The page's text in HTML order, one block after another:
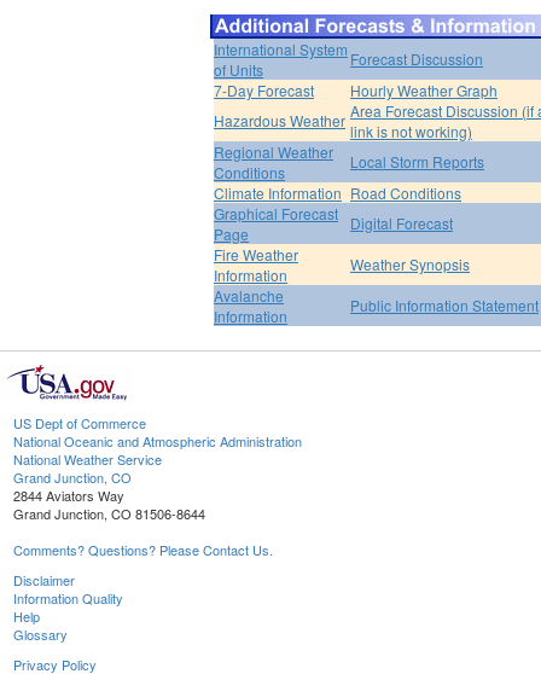
International System
of Units
Forecast Discussion
7-Day Forecast
Hourly Weather Graph
Hazardous Weather Area Forecast Discussion (if
link is not working)
Regional Weather
Conditions
Local Storm Reports
Climate Information Road Conditions
Graphical Forecast
Page
Digital Forecast
Fire Weather
Information
Weather Synopsis
Avalanche
Information
Public Information Statement
US Dept of Commerce
National Oceanic and Atmospheric Administration
National Weather Service
Grand Junction, CO
2844 Aviators Way
Grand Junction, CO 81506-8644
Comments? Questions? Please Contact Us.
Disclaimer
Information Quality
Help
Glossary
Privacy Policy